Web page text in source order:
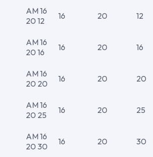
AM 16
20 12
16 20 12
AM 16
20 16
16 20 16
AM 16
20 20
16 20 20
AM 16
20 25
16 20 25
AM 16
20 30
16 20 30